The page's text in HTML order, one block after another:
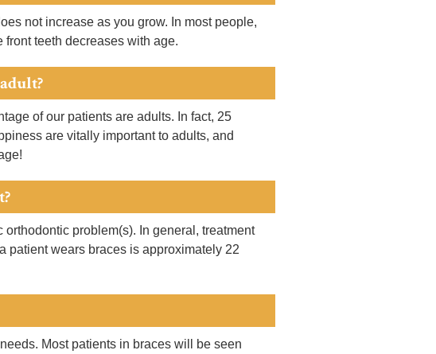
not increase as you grow. In most people,
teeth decreases with age.
of our patients are adults. In fact, 25
are vitally important to adults, and
problem(s). In general, treatment
patient wears braces is approximately 22
Most patients in braces will be seen